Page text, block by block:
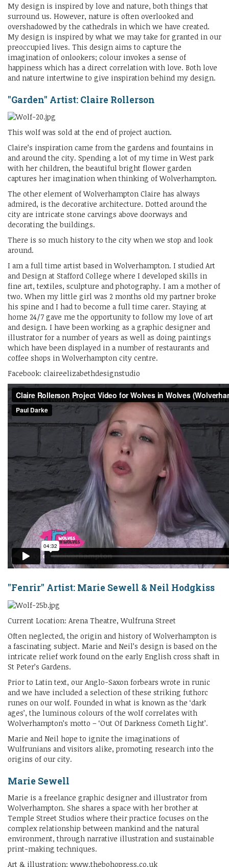
My design is inspired by love and nature, both things that
surround us. However, nature is often overlooked and
overshadowed by the cathedrals in which we have created.
My design is inspired by what we may take for granted in our
preoccupied lives. This design aims to capture the
imagination of onlookers; colour invokes a sense of
happiness which has a direct correlation with love. Both love
and nature intertwine to give inspiration behind my design.
"Garden" Artist: Claire Rollerson
This wolf was sold at the end of project auction.
Claire’s inspiration came from the gardens and fountains in
and around the city. Spending a lot of my time in West park
with her children, the beautiful bright flower garden
captures her imagination when thinking of Wolverhampton.
The other element of Wolverhampton Claire has always
admired, is the decorative architecture. Dotted around the
city are intricate stone carvings above doorways and
decorating the buildings.
There is so much history to the city when we stop and look
around.
I am a full time artist based in Wolverhampton. I studied Art
and Design at Stafford College where I developed skills in
fine art, textiles, sculpture and photography. I am a mother of
two. When my little girl was 2 months old my partner broke
his spine and I had to become a full time carer. Staying at
home 24/7 gave me the opportunity to follow my love of art
and design. I have been working as a graphic designer and
illustrator for a number of years as well as doing paintings
which have been displayed in a number of restaurants and
coffee shops in Wolverhampton city centre.
Facebook: claireelizabethdesignstudio
"Fenrir" Artist: Marie Sewell & Neil Hodgkiss
Current Location: Arena Theatre, Wulfruna Street
Often neglected, the origin and history of Wolverhampton is
a fascinating subject. Marie and Neil’s design is based on the
intricate relief work found on the early English cross shaft in
St Peter’s Gardens.
Prior to Latin text, our Anglo-Saxon forbears wrote in runic
and we have included a selection of these striking futhorc
runes on our wolf. Founded in what is known as the ‘dark
ages’, the luminous colours of the wolf correlates with
Wolverhampton’s motto – ‘Out Of Darkness Cometh Light’.
Marie and Neil hope to ignite the imaginations of
Wulfrunians and visitors alike, promoting research into the
origins of our city.
Marie Sewell
Marie is a freelance graphic designer and illustrator from
Wolverhampton. She shares a space with her brother at
Temple Street Studios where their practice focuses on the
complex relationship between mankind and the natural
environment, through narrative illustration and sustainable
print-making techniques.
Art & illustration: www.thebohopress.co.uk